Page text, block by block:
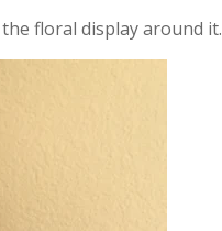
floral display around it.